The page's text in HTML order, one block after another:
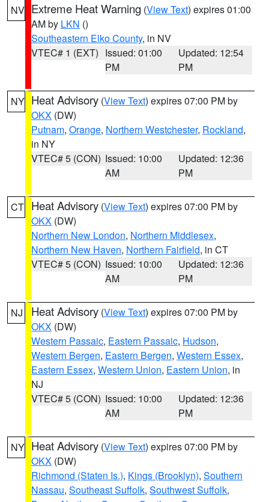
NV Extreme Heat Warning (View Text) expires 01:00
AM by LKN ()
Southeastern Elko County, in NV
VTEC# 1 (EXT) Issued: 01:00
PM
Updated: 12:54
PM
NY Heat Advisory (View Text) expires 07:00 PM by
OKX (DW)
Putnam, Orange, Northern Westchester, Rockland,
in NY
VTEC# 5 (CON) Issued: 10:00
AM
Updated: 12:36
PM
CT Heat Advisory (View Text) expires 07:00 PM by
OKX (DW)
Northern New London, Northern Middlesex,
Northern New Haven, Northern Fairfield, in CT
VTEC# 5 (CON) Issued: 10:00
AM
Updated: 12:36
PM
NJ Heat Advisory (View Text) expires 07:00 PM by
OKX (DW)
Western Passaic, Eastern Passaic, Hudson,
Western Bergen, Eastern Bergen, Western Essex,
Eastern Essex, Western Union, Eastern Union, in
NJ
VTEC# 5 (CON) Issued: 10:00
AM
Updated: 12:36
PM
NY Heat Advisory (View Text) expires 07:00 PM by
OKX (DW)
Richmond (Staten Is.), Kings (Brooklyn), Southern
Nassau, Southeast Suffolk, Southwest Suffolk,